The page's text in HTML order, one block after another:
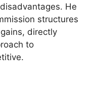
He
structures
directly
to